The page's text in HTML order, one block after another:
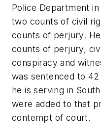
Police Department
two counts of civil
counts of perjury.
counts of perjury,
conspiracy and
was sentenced to
he is serving in
were added to that
contempt of court.